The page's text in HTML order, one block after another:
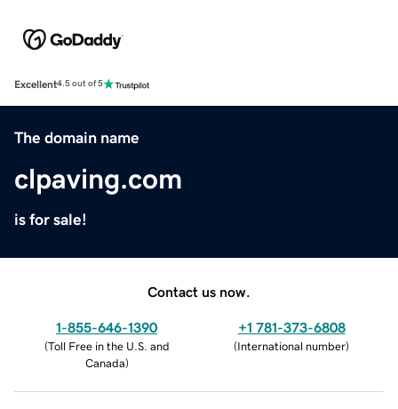
Excellent4.5 out of 5
The domain name
clpaving.com
is for sale!
Contact us now.
1-855-646-1390
(Toll Free in the U.S. and
Canada)
+1 781-373-6808
(International number)